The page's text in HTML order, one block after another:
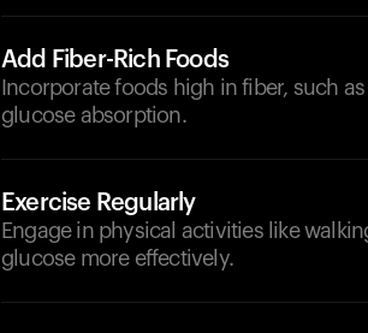
Add Fiber-Rich Foods
Incorporate foods high in fiber, such
glucose absorption.
Exercise Regularly
Engage in physical activities like
glucose more effectively.